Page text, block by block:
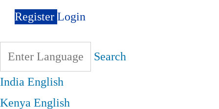
RegisterLogin
Search
IndiaEnglish
KenyaEnglish